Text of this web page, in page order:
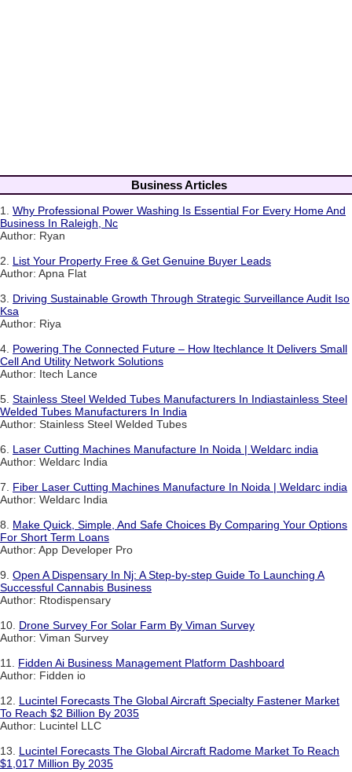
Business Articles
1. Why Professional Power Washing Is Essential For Every Home And
Business In Raleigh, Nc
Author: Ryan
2. List Your Property Free & Get Genuine Buyer Leads
Author: Apna Flat
3. Driving Sustainable Growth Through Strategic Surveillance Audit Iso
Ksa
Author: Riya
4. Powering The Connected Future – How Itechlance It Delivers Small
Cell And Utility Network Solutions
Author: Itech Lance
5. Stainless Steel Welded Tubes Manufacturers In Indiastainless Steel
Welded Tubes Manufacturers In India
Author: Stainless Steel Welded Tubes
6. Laser Cutting Machines Manufacture In Noida | Weldarc india
Author: Weldarc India
7. Fiber Laser Cutting Machines Manufacture In Noida | Weldarc india
Author: Weldarc India
8. Make Quick, Simple, And Safe Choices By Comparing Your Options
For Short Term Loans
Author: App Developer Pro
9. Open A Dispensary In Nj: A Step-by-step Guide To Launching A
Successful Cannabis Business
Author: Rtodispensary
10. Drone Survey For Solar Farm By Viman Survey
Author: Viman Survey
11. Fidden Ai Business Management Platform Dashboard
Author: Fidden io
12. Lucintel Forecasts The Global Aircraft Specialty Fastener Market
To Reach $2 Billion By 2035
Author: Lucintel LLC
13. Lucintel Forecasts The Global Aircraft Radome Market To Reach
$1,017 Million By 2035